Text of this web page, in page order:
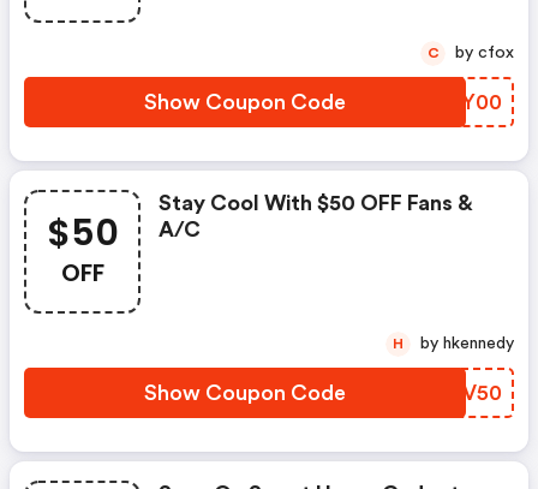
Show Coupon Code WMKY00
C by cfox
$50
OFF
Stay Cool With $50 OFF Fans &
A/c
Show Coupon Code XAUV50
H by hkennedy